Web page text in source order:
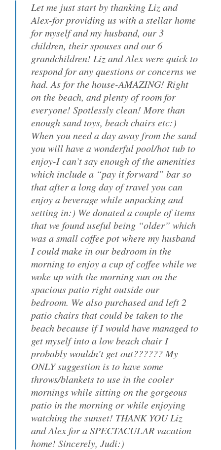
Let me just start by thanking Liz and
Alex-for providing us with a stellar home
for myself and my husband, our 3
children, their spouses and our 6
grandchildren! Liz and Alex were quick to
respond for any questions or concerns we
had. As for the house-AMAZING! Right
on the beach, and plenty of room for
everyone! Spotlessly clean! More than
enough sand toys, beach chairs etc:)
When you need a day away from the sand
you will have a wonderful pool/hot tub to
enjoy-I can’t say enough of the amenities
which include a “pay it forward” bar so
that after a long day of travel you can
enjoy a beverage while unpacking and
setting in:) We donated a couple of items
that we found useful being “older” which
was a small coffee pot where my husband
I could make in our bedroom in the
morning to enjoy a cup of coffee while we
woke up with the morning sun on the
spacious patio right outside our
bedroom. We also purchased and left 2
patio chairs that could be taken to the
beach because if I would have managed to
get myself into a low beach chair I
probably wouldn’t get out?????? My
ONLY suggestion is to have some
throws/blankets to use in the cooler
mornings while sitting on the gorgeous
patio in the morning or while enjoying
watching the sunset! THANK YOU Liz
and Alex for a SPECTACULAR vacation
home! Sincerely, Judi:)